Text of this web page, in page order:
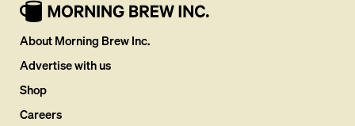
About Morning Brew Inc.
Advertise with us
Shop
Careers